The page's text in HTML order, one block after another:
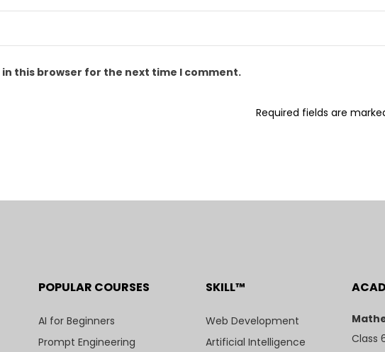
this browser for the next time I comment.
Required fields are
POPULAR COURSES
AI for Beginners
Prompt Engineering
SKILL™
Web Development
Artificial Intelligence
Class